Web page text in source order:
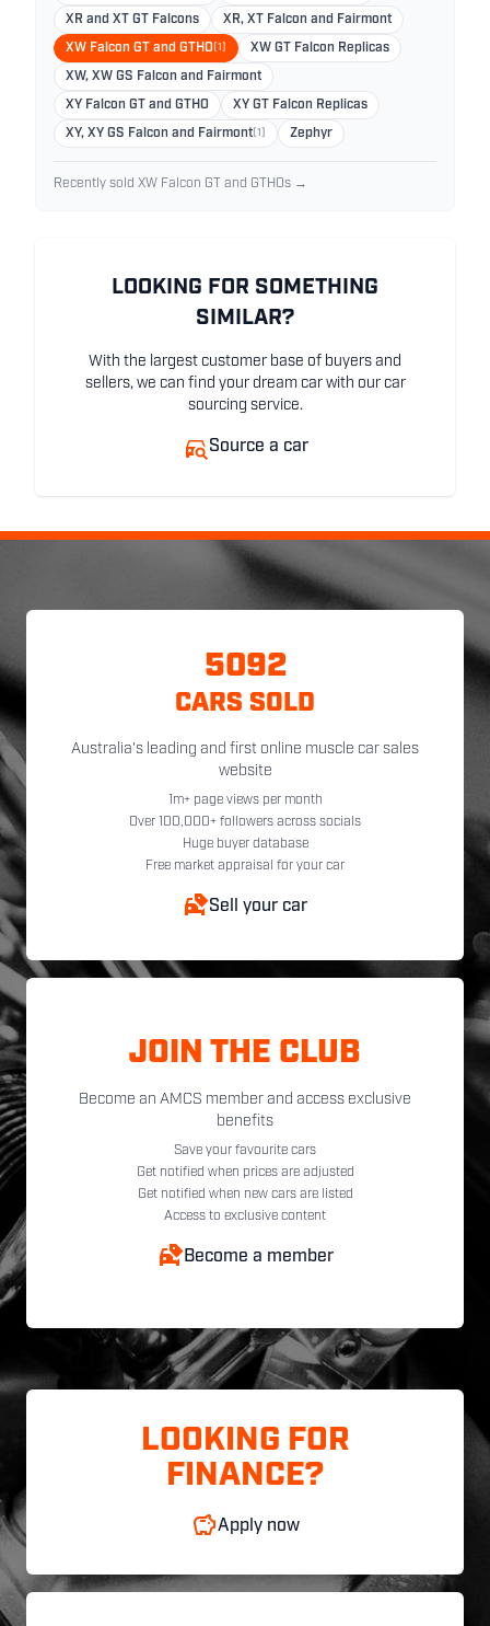
XR and XT GT Falcons XR, XT Falcon and Fairmont
XW Falcon GT and GTHO (1) XW GT Falcon Replicas
XW, XW GS Falcon and Fairmont
XY Falcon GT and GTHO XY GT Falcon Replicas
XY, XY GS Falcon and Fairmont (1) Zephyr
Recently sold XW Falcon GT and GTHOs →
LOOKING FOR SOMETHING
SIMILAR?
With the largest customer base of buyers and
sellers, we can find your dream car with our car
sourcing service.
Source a car
5092
CARS SOLD
Australia's leading and first online muscle car sales
website
1m+ page views per month
Over 100,000+ followers across socials
Huge buyer database
Free market appraisal for your car
Sell your car
JOIN THE CLUB
Become an AMCS member and access exclusive
benefits
Save your favourite cars
Get notified when prices are adjusted
Get notified when new cars are listed
Access to exclusive content
Become a member
LOOKING FOR
FINANCE?
Apply now